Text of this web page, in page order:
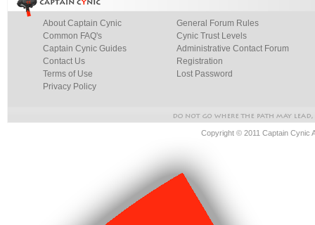
About Captain Cynic
Common FAQ's
Captain Cynic Guides
Contact Us
Terms of Use
Privacy Policy
General Forum Rules
Cynic Trust Levels
Administrative Contact Forum
Registration
Lost Password
Copyright © 2011 Captain